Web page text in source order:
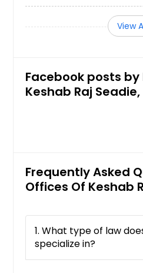
View
Facebook posts by
Keshab Raj Seadie,
Frequently Asked
Offices Of Keshab
1. What type of law
specialize in?